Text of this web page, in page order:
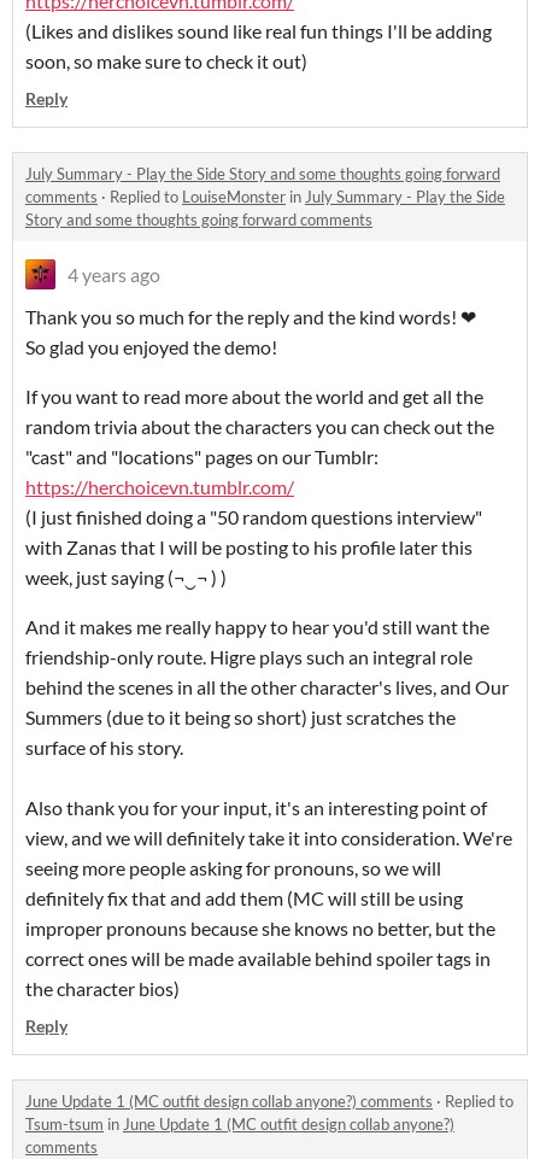
(Likes and dislikes sound like real fun things I'll be adding
soon, so make sure to check it out)
Reply
July Summary - Play the Side Story and some thoughts going forward
comments · Replied to LouiseMonster inJuly Summary - Play the Side
Story and some thoughts going forward comments
4 years ago
Thank you so much for the reply and the kind words! ❤
So glad you enjoyed the demo!
If you want to read more about the world and get all the
random trivia about the characters you can check out the
"cast" and "locations" pages on our Tumblr:
https://herchoicevn.tumblr.com/
(I just finished doing a "50 random questions interview"
with Zanas that I will be posting to his profile later this
week, just saying (¬‿¬ ) )
And it makes me really happy to hear you'd still want the
friendship-only route. Higre plays such an integral role
behind the scenes in all the other character's lives, and Our
Summers (due to it being so short) just scratches the
surface of his story.
Also thank you for your input, it's an interesting point of
view, and we will definitely take it into consideration. We're
seeing more people asking for pronouns, so we will
definitely fix that and add them (MC will still be using
improper pronouns because she knows no better, but the
correct ones will be made available behind spoiler tags in
the character bios)
Reply
June Update 1 (MC outfit design collab anyone?) comments · Replied to
Tsum-tsum inJune Update 1 (MC outfit design collab anyone?)
comments